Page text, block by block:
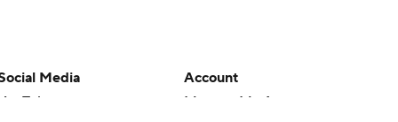
Media
Account
Manage My Account